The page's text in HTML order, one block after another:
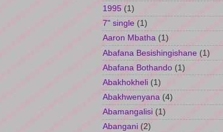
1995 (1)
7" single (1)
Aaron Mbatha (1)
Abafana Besishingishane (1)
Abafana Bothando (1)
Abakhokheli (1)
Abakhwenyana (4)
Abamangalisi (1)
Abangani (2)